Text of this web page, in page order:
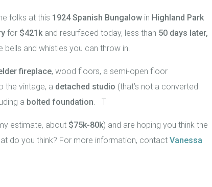
folks at this 1924 Spanish Bungalow in Highland Park
for $421k and resurfaced today, less than 50 days later,
and whistles you can throw in.
fireplace, wood floors, a semi-open floor
the vintage, a detached studio (that’s not a converted
a bolted foundation . T
estimate, about $75k-80k) and are hoping you think the
do you think? For more information, contact Vanessa